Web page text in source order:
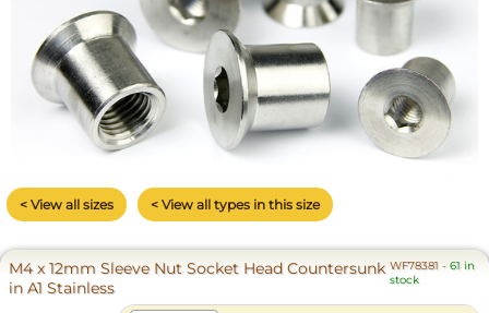
< View all sizes < View all types in this size
M4 x 12mm Sleeve Nut Socket Head Countersunk
in A1 Stainless
WF78381 - 61 in
stock